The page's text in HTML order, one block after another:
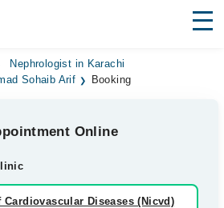
Nephrologist in Karachi
Sohaib Arif
Booking
Online
Diseases (Nicvd)